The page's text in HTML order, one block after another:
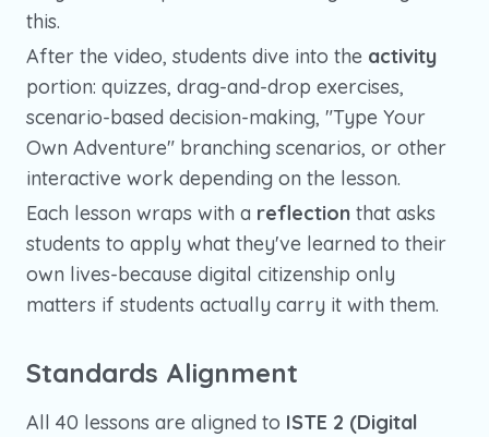
this.
After the video, students dive into the activity
portion: quizzes, drag-and-drop exercises,
scenario-based decision-making, "Type Your
Own Adventure" branching scenarios, or other
interactive work depending on the lesson.
Each lesson wraps with a reflection that asks
students to apply what they've learned to their
own lives-because digital citizenship only
matters if students actually carry it with them.
Standards Alignment
All 40 lessons are aligned to ISTE 2 (Digital